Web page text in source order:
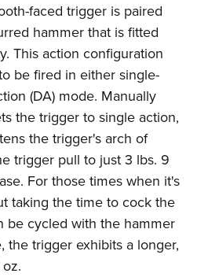
faced trigger is paired
hammer that is fitted
This action configuration
be fired in either single-
(DA) mode. Manually
the trigger to single action,
the trigger's arch of
trigger pull to just 3 lbs. 9
For those times when it's
taking the time to cock the
be cycled with the hammer
the trigger exhibits a longer,